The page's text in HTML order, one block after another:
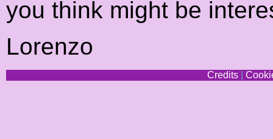
you think might be
Lorenzo
Credits